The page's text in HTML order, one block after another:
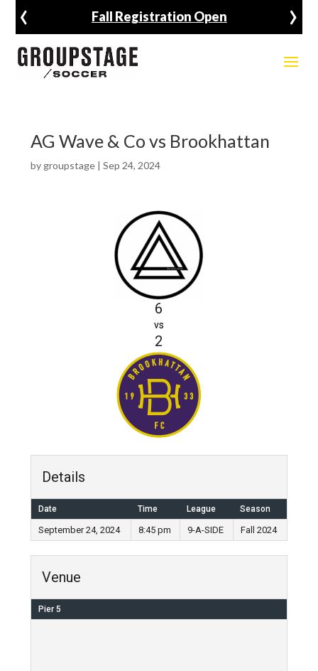
Fall Registration Open
‹ ›
AG Wave & Co vs Brookhattan
by groupstage| Sep 24, 2024
6
vs
2
Details
Date Time League Season
September 24, 2024 8:45 pm 9-A-SIDE Fall 2024
Venue
Pier 5